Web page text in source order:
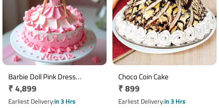
Barbie Doll Pink Dress
Fondant Cake 2 Kg
Regular
price
₹ 4,899
Earliest Deliveryin 3 Hrs
Choco Coin Cake
Regular
price
₹ 899
Earliest Deliveryin 3 Hrs